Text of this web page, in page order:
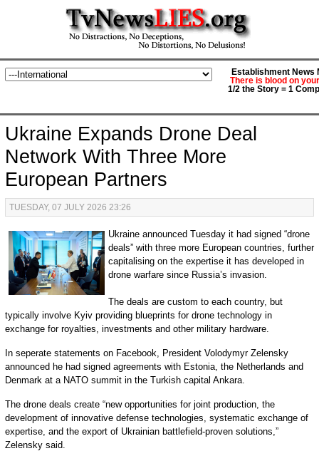
Establishment News
There is blood on
1/2 the Story = 1
Ukraine Expands Drone Deal
Network With Three More
European Partners
TUESDAY, 07 JULY 2026 23:26
Ukraine announced Tuesday it had signed “drone
deals” with three more European countries, further
capitalising on the expertise it has developed in
drone warfare since Russia’s invasion.
The deals are custom to each country, but
typically involve Kyiv providing blueprints for drone technology in
exchange for royalties, investments and other military hardware.
In seperate statements on Facebook, President Volodymyr Zelensky
announced he had signed agreements with Estonia, the Netherlands and
Denmark at a NATO summit in the Turkish capital Ankara.
The drone deals create “new opportunities for joint production, the
development of innovative defense technologies, systematic exchange of
expertise, and the export of Ukrainian battlefield-proven solutions,”
Zelensky said.